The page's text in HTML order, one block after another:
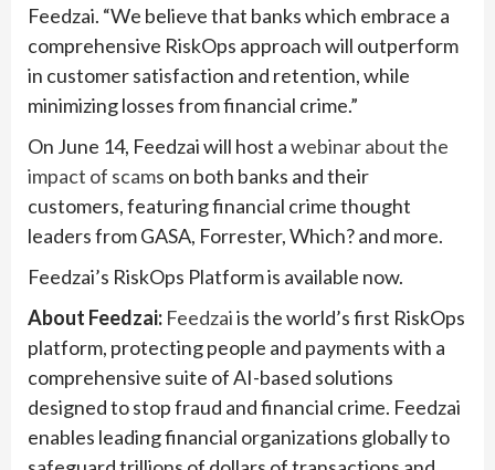
Feedzai. “We believe that banks which embrace a
comprehensive RiskOps approach will outperform
in customer satisfaction and retention, while
minimizing losses from financial crime.”
On June 14, Feedzai will host awebinar about the
impact of scams on both banks and their
customers, featuring financial crime thought
leaders from GASA, Forrester, Which? and more.
Feedzai’s RiskOps Platform is available now.
About Feedzai: Feedzaiis the world’s first RiskOps
platform, protecting people and payments with a
comprehensive suite of AI-based solutions
designed to stop fraud and financial crime. Feedzai
enables leading financial organizations globally to